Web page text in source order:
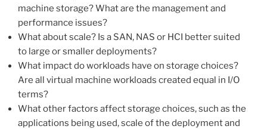
machine storage? What are the management and
performance issues?
What about scale? Is a SAN, NAS or HCI better suited
to large or smaller deployments?
What impact do workloads have on storage choices?
Are all virtual machine workloads created equal in I/O
terms?
What other factors affect storage choices, such as the
applications being used, scale of the deployment and